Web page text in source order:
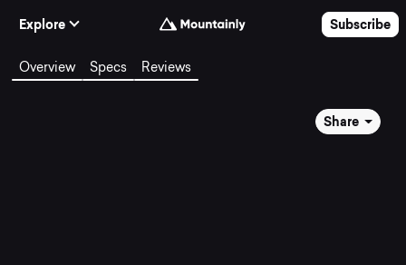
Explore
Subscribe
Overview Specs Reviews
Share